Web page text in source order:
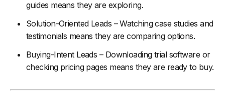
guides means they are exploring.
Solution-Oriented Leads – Watching case studies and
testimonials means they are comparing options.
Buying-Intent Leads – Downloading trial software or
checking pricing pages means they are ready to buy.